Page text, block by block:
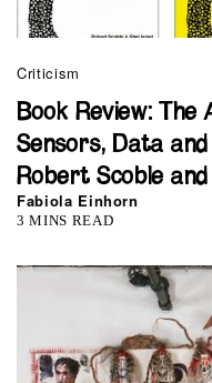
Criticism
Book Review: The
Sensors, Data
Robert Scoble and
Fabiola Einhorn
3 MINS READ